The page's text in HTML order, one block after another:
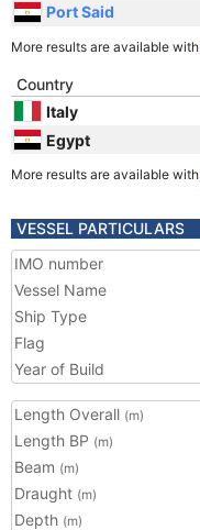
Port Said
More results are available with
Country
Italy
Egypt
More results are available with
VESSEL PARTICULARS
IMO number
Vessel Name
Ship Type
Flag
Year of Build
Length Overall (m)
Length BP (m)
Beam (m)
Draught (m)
Depth (m)